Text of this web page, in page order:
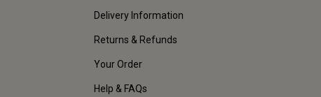
Delivery Information
Returns & Refunds
Your Order
Help & FAQs